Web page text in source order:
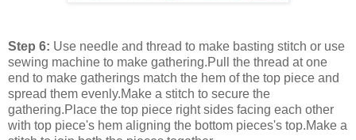
Step 6: Use needle and thread to make basting stitch or use
sewing machine to make gathering.Pull the thread at one
end to make gatherings match the hem of the top piece and
spread them evenly.Make a stitch to secure the
gathering.Place the top piece right sides facing each other
with top piece's hem aligning the bottom pieces's top.Make a